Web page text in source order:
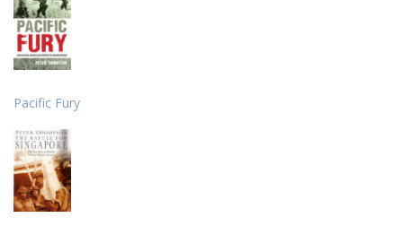
Pacific Fury